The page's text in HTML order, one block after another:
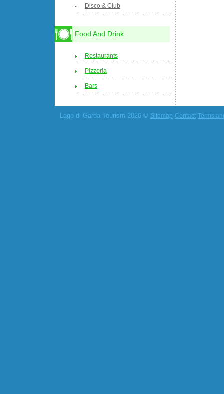
Disco & Club
Food And Drink
Restaurants
Pizzeria
Bars
Lago di Garda Tourism 2026 © Sitemap Contact Terms